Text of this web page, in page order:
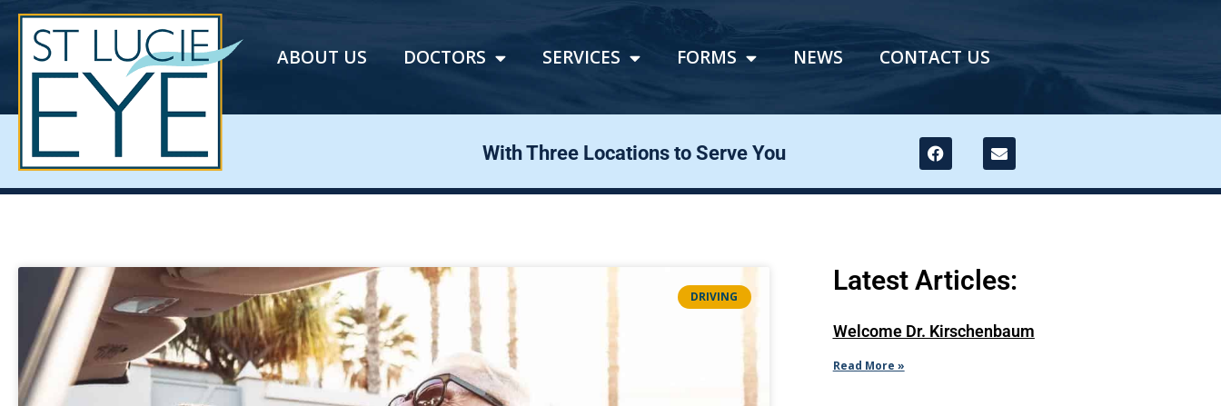
ABOUT US DOCTORS SERVICES FORMS NEWS CONTACT US
With Three Locations to Serve You
DRIVING
Latest Articles:
Welcome Dr. Kirschenbaum
Read More »